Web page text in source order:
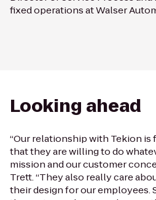
fixed operations at Walser
Looking ahead
“Our relationship with Tekion is
that they are willing to do
mission and our customer
Trett. “They also really care
their design for our employees.